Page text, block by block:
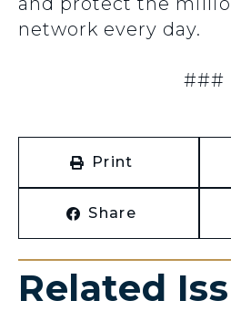
network every day.
###
Print
Share
Related